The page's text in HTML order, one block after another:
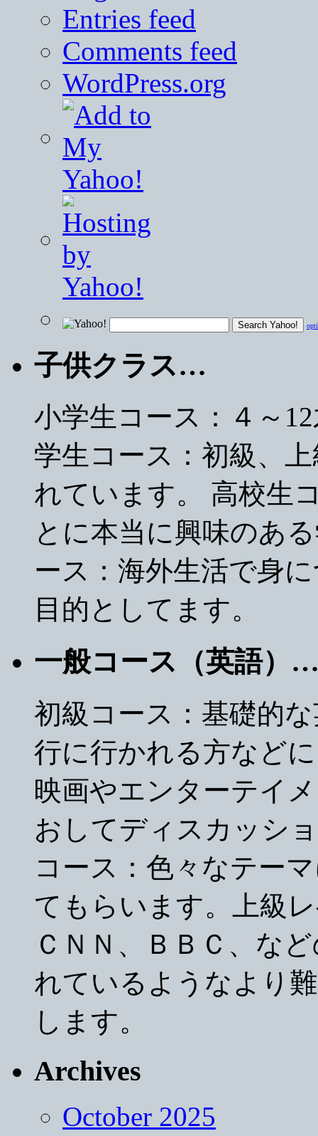
Entries feed
Comments feed
WordPress.org
子供クラス…
小学生コース：４～
学生コース：初級、
れています。 高校生
とに本当に興味のあ
ース：海外生活で身
目的としてます。
一般コース（英語）
初級コース：基礎的
行に行かれる方など
映画やエンターテイ
おしてディスカッシ
コース：色々なテー
てもらいます。上級
ＣＮＮ、ＢＢＣ、な
れているようなより
します。
Archives
October 2025